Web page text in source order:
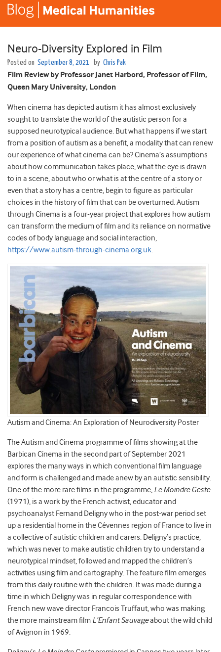
Neuro-Diversity Explored in Film
Posted on September 8, 2021 by Chris Pak
Film Review by Professor Janet Harbord, Professor of Film,
Queen Mary University, London
When cinema has depicted autism it has almost exclusively
sought to translate the world of the autistic person for a
supposed neurotypical audience. But what happens if we start
from a position of autism as a benefit, a modality that can renew
our experience of what cinema can be? Cinema’s assumptions
about how communication takes place, what the eye is drawn
to in a scene, about who or what is at the centre of a story or
even that a story has a centre, begin to figure as particular
choices in the history of film that can be overturned. Autism
through Cinema is a four-year project that explores how autism
can transform the medium of film and its reliance on normative
codes of body language and social interaction,
https://www.autism-through-cinema.org.uk.
Autism and Cinema: An Exploration of Neurodiversity Poster
The Autism and Cinema programme of films showing at the
Barbican Cinema in the second part of September 2021
explores the many ways in which conventional film language
and form is challenged and made anew by an autistic sensibility.
One of the more rare films in the programme, Le Moindre Geste
(1971), is a work by the French activist, educator and
psychoanalyst Fernand Deligny who in the post-war period set
up a residential home in the Cévennes region of France to live in
a collective of autistic children and carers. Deligny’s practice,
which was never to make autistic children try to understand a
neurotypical mindset, followed and mapped the children’s
activities using film and cartography. The feature film emerges
from this daily routine with the children. It was made during a
time in which Deligny was in regular correspondence with
French new wave director Francois Truffaut, who was making
the more mainstream film L’Enfant Sauvageabout the wild child
of Avignon in 1969.